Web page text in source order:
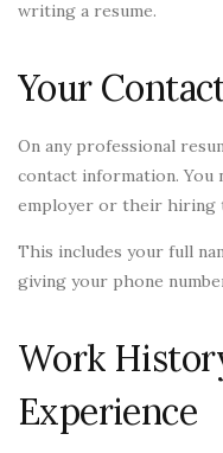
writing a resume.
Your
On any professional
contact information. You
employer or their hiring
This includes your full
giving your phone
Work
Experience